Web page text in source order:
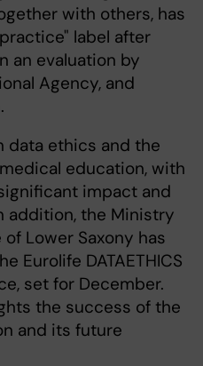
with others, has
label after
an evaluation by
Agency, and
data ethics and the
education, with
impact and
addition, the Ministry
Lower Saxony has
Eurolife DATAETHICS
set for December.
the success of the
and its future